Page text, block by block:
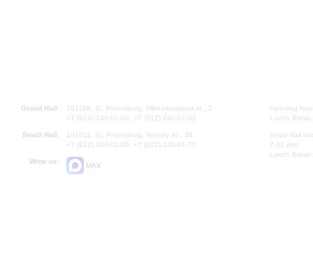
Grand Hall:
191186, St. Petersburg, Mikhailovskaya st., 2
+7 (812) 240-01-00, +7 (812) 240-01-80
Small Hall:
191011, St. Petersburg, Nevsky av., 30
+7 (812) 240-01-00, +7 (812) 240-01-70
Write us:
MAX
Opening
Lunch
Small Hall
7.30 pm)
Lunch